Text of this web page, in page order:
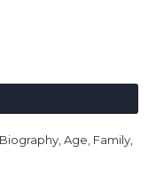
Age, Family,